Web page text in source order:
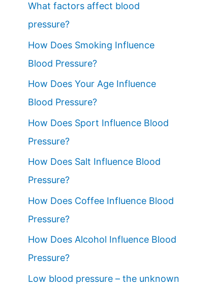
What factors affect blood
pressure?
How Does Smoking Influence
Blood Pressure?
How Does Your Age Influence
Blood Pressure?
How Does Sport Influence Blood
Pressure?
How Does Salt Influence Blood
Pressure?
How Does Coffee Influence Blood
Pressure?
How Does Alcohol Influence Blood
Pressure?
Low blood pressure – the unknown